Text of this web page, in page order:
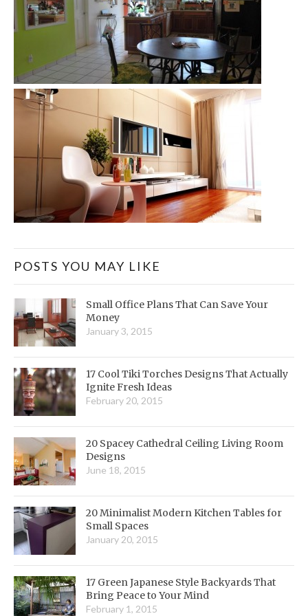
POSTS YOU MAY LIKE
Small Office Plans That Can Save Your
Money
January 3, 2015
17 Cool Tiki Torches Designs That Actually
Ignite Fresh Ideas
February 20, 2015
20 Spacey Cathedral Ceiling Living Room
Designs
June 18, 2015
20 Minimalist Modern Kitchen Tables for
Small Spaces
January 20, 2015
17 Green Japanese Style Backyards That
Bring Peace to Your Mind
February 1, 2015